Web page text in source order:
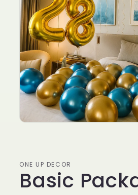
ONE UP DECOR
Basic